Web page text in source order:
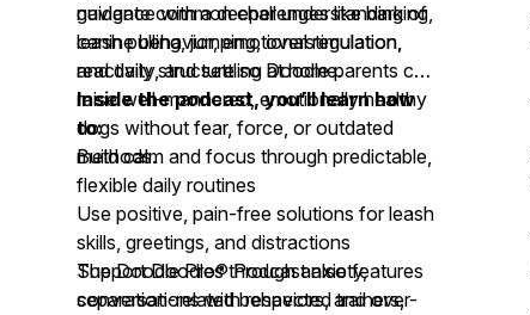
navigate common challenges like barking,
leash pulling, jumping, overstimulation,
reactivity, and settling at home.
guidance with a deeper understanding of
canine behavior, emotional regulation,
and daily structure so Doodle parents can
raise well-mannered, emotionally healthy
dogs without fear, force, or outdated
methods.
Inside the podcast, you’ll learn how
to:
Build calm and focus through predictable,
flexible daily routines
Use positive, pain-free solutions for leash
skills, greetings, and distractions
Support Doodles through anxiety,
separation-related behaviors, and over-
The Doodle Pro® Podcast also features
conversations with respected trainers,